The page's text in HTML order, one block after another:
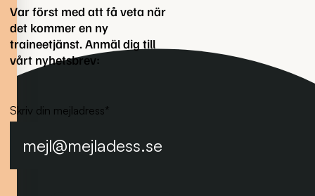
Var först med att få veta när
det kommer en ny
traineetjänst. Anmäl dig till
vårt nyhetsbrev:
Skriv din mejladress*